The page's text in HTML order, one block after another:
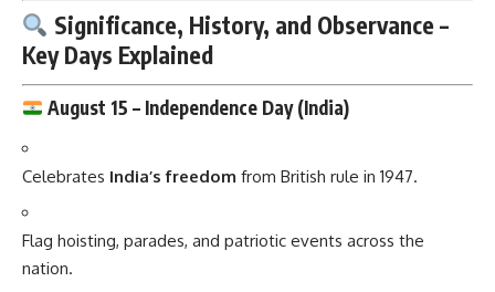
Significance, History, and Observance –
Key Days Explained
August 15 – Independence Day (India)
Celebrates India’s freedom from British rule in 1947.
Flag hoisting, parades, and patriotic events across the
nation.